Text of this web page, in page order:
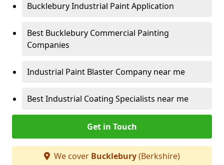
Bucklebury Industrial Paint Application
Best Bucklebury Commercial Painting
Companies
Industrial Paint Blaster Company near me
Best Industrial Coating Specialists near me
Get in Touch
We cover Bucklebury(Berkshire)